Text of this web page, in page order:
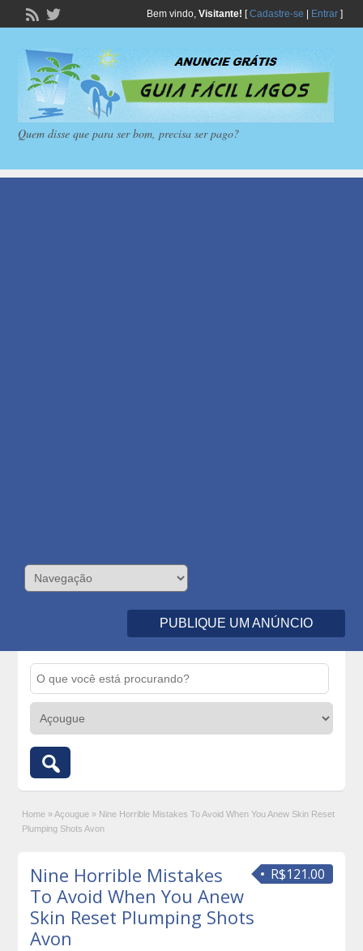
Bem vindo, Visitante! [Cadastre-se Entrar]
Quem disse que para ser bom, precisa ser pago?
PUBLIQUE UM ANÚNCIO
Home » Açougue » Nine Horrible Mistakes To Avoid When You Anew Skin Reset
Plumping Shots Avon
R$121.00
Nine Horrible Mistakes
To Avoid When You Anew
Skin Reset Plumping Shots
Avon